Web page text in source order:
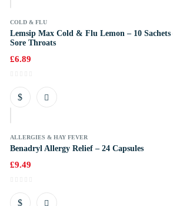
COLD & FLU
Lemsip Max Cold & Flu Lemon – 10 Sachets
Sore Throats
£6.89
ALLERGIES & HAY FEVER
Benadryl Allergy Relief – 24 Capsules
£9.49